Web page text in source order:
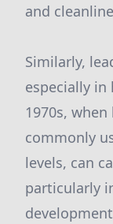
and
Similarly,
especially
1970s,
commonly
levels, can
particularly